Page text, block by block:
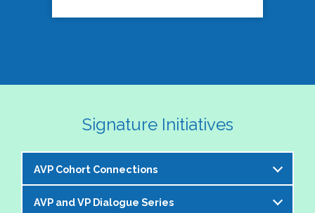
Signature Initiatives
AVP Cohort Connections
The NASPA AVP Steering Committee is excited to
AVP and VP Dialogue Series